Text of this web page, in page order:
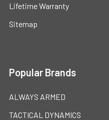
Lifetime Warranty
Sitemap
Popular Brands
ALWAYS ARMED
TACTICAL DYNAMICS